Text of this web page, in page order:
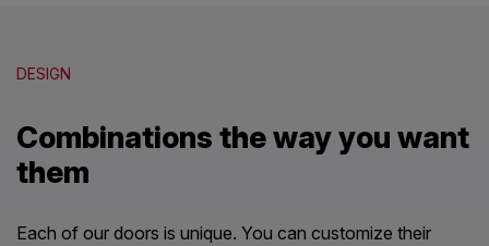
DESIGN
Combinations the way you want
them
Each of our doors is unique. You can customize their